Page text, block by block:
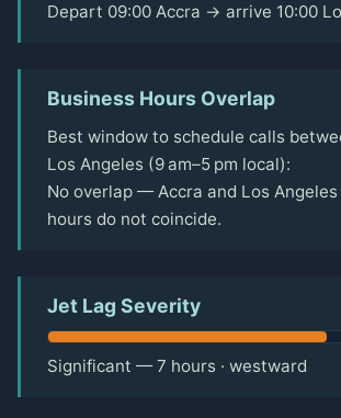
Depart 09:00 Accra → arrive 10:00
Business Hours Overlap
Best window to schedule calls
Los Angeles (9 am–5 pm local):
No overlap — Accra and Los
hours do not coincide.
Jet Lag Severity
Significant — 7 hours · westward